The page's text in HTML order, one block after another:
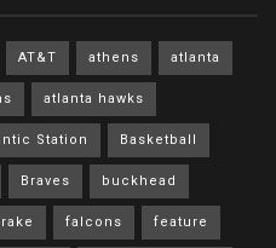
AT&T athens atlanta
atlanta hawks
Station Basketball
Braves buckhead
falcons feature